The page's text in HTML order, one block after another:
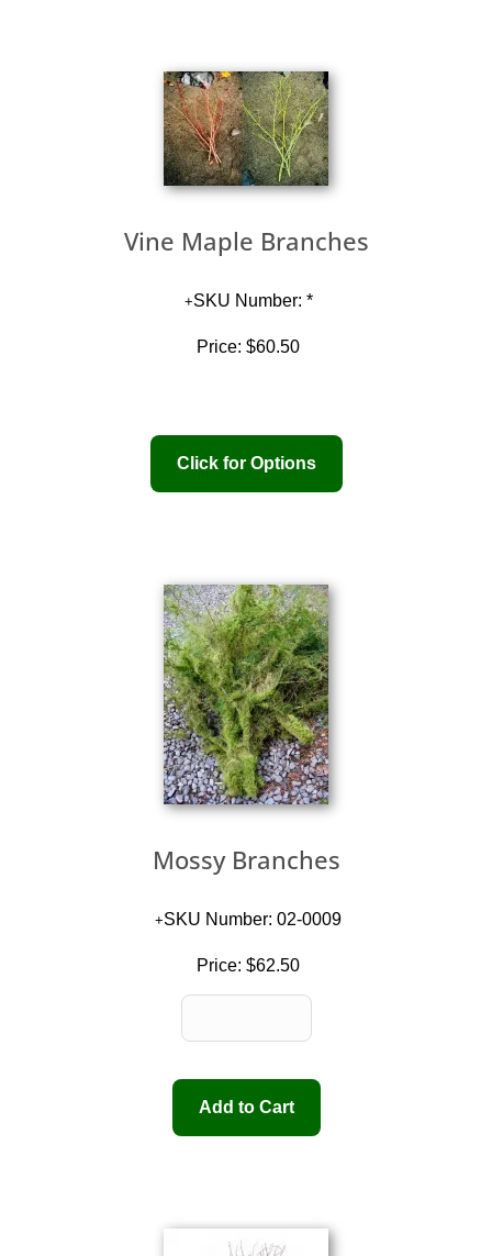
Vine Maple Branches
SKU Number: *
Price: $60.50
Mossy Branches
SKU Number: 02-0009
Price: $62.50